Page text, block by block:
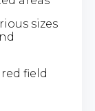
sizes
field